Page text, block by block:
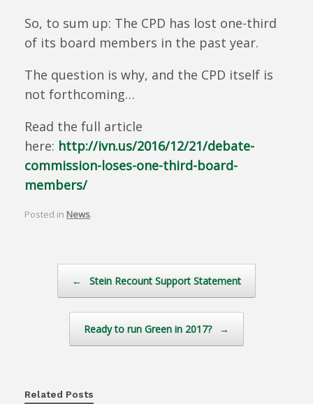
So, to sum up: The CPD has lost one-third
of its board members in the past year.
The question is why, and the CPD itself is
not forthcoming…
Read the full article
here: http://ivn.us/2016/12/21/debate-
commission-loses-one-third-board-
members/
Posted in News.
← Stein Recount Support Statement
Ready to run Green in 2017? →
Related Posts